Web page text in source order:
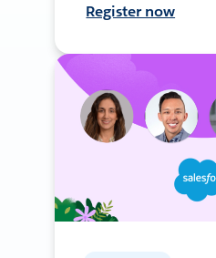
Register now